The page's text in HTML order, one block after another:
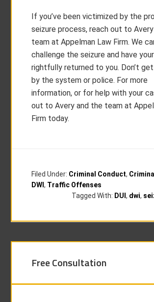
If you’ve been victimized by the
seizure process, reach out to
team at Appelman Law Firm. We
challenge the seizure and have
rightfully returned to you. Don’t
by the system or police. For more
information, or for help with your
out to Avery and the team at
Firm today.
Filed Under: Criminal Conduct,
DWI, Traffic Offenses
Tagged With: DUI , dwi,
Free Consultation